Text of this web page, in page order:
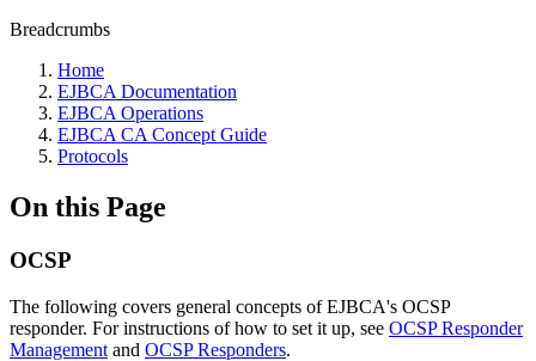
Breadcrumbs
Home
EJBCA Documentation
EJBCA Operations
EJBCA CA Concept Guide
Protocols
On this Page
OCSP
The following covers general concepts of EJBCA's OCSP
responder. For instructions of how to set it up, see OCSP Responder
Management and OCSP Responders.